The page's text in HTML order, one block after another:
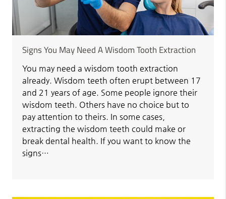
Signs You May Need A Wisdom Tooth Extraction
You may need a wisdom tooth extraction
already. Wisdom teeth often erupt between 17
and 21 years of age. Some people ignore their
wisdom teeth. Others have no choice but to
pay attention to theirs. In some cases,
extracting the wisdom teeth could make or
break dental health. If you want to know the
signs…